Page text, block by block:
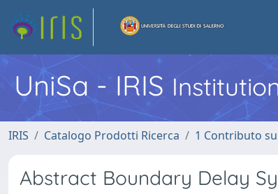
UniSa - IRIS
IRIS Catalogo Prodotti Ricerca 1 Contributo
Abstract Boundary Delay